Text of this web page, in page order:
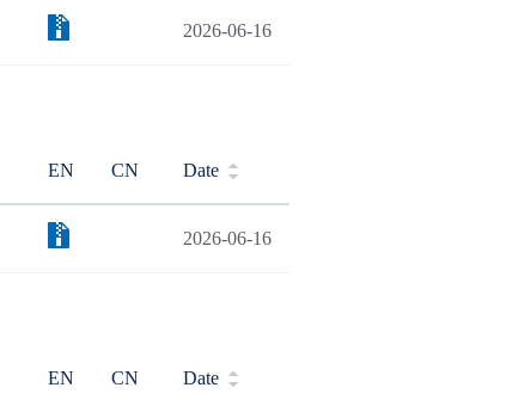
2026-06-16
EN CN Date
2026-06-16
EN CN Date